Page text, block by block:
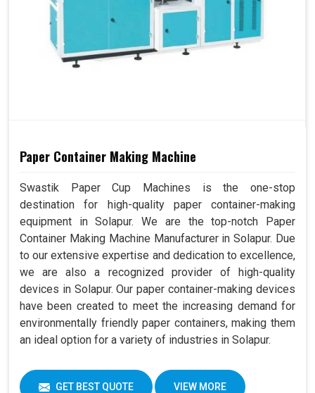
Paper Container Making Machine
Swastik Paper Cup Machines is the one-stop
destination for high-quality paper container-making
equipment in Solapur. We are the top-notch Paper
Container Making Machine Manufacturer in Solapur. Due
to our extensive expertise and dedication to excellence,
we are also a recognized provider of high-quality
devices in Solapur. Our paper container-making devices
have been created to meet the increasing demand for
environmentally friendly paper containers, making them
an ideal option for a variety of industries in Solapur.
GET BEST QUOTE VIEW MORE